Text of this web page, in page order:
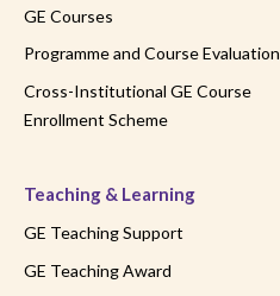
GE Courses
Programme and Course Evaluation
Cross-Institutional GE Course
Enrollment Scheme
Teaching & Learning
GE Teaching Support
GE Teaching Award